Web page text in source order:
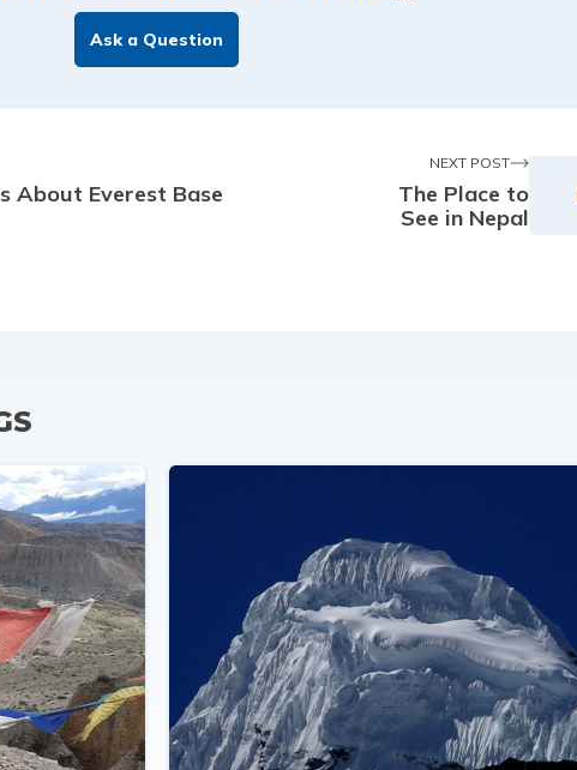
Ask a Question
About Everest Base
NEXT POST
The Place to
See in Nepal